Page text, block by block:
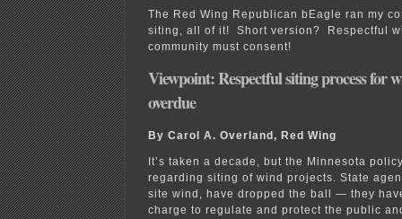
The Red Wing Republican bEagle ran my
siting, all of it! Short version? Respectful
community must consent!
Viewpoint: Respectful siting process for
overdue
By Carol A. Overland, Red Wing
It’s taken a decade, but the Minnesota
regarding siting of wind projects. State
site wind, have dropped the ball — they
charge to regulate and protect the public